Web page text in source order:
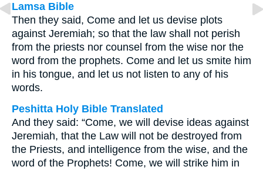
Lamsa Bible
Then they said, Come and let us devise plots
against Jeremiah; so that the law shall not perish
from the priests nor counsel from the wise nor the
word from the prophets. Come and let us smite him
in his tongue, and let us not listen to any of his
words.
Peshitta Holy Bible Translated
And they said: “Come, we will devise ideas against
Jeremiah, that the Law will not be destroyed from
the Priests, and intelligence from the wise, and the
word of the Prophets! Come, we will strike him in